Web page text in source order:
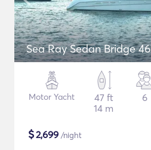
Sea Ray Sedan Bridge 46
Motor Yacht
47 ft
14 m
6
$2,699 /night